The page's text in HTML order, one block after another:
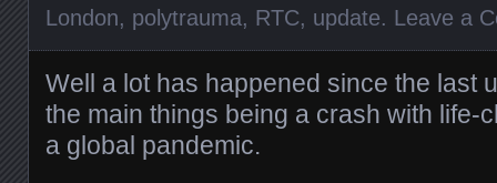
London, polytrauma, RTC, update. Leave a
Well a lot has happened since the last
the main things being a crash with life-
a global pandemic.